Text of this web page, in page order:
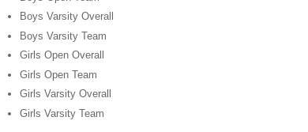
Boys Varsity Overall
Boys Varsity Team
Girls Open Overall
Girls Open Team
Girls Varsity Overall
Girls Varsity Team